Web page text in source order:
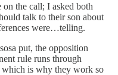
the call; I asked both
talk to their son about
were…telling.
put, the opposition
rule runs through
is why they work so